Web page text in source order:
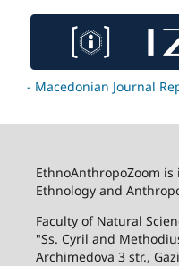
- Macedonian Journal
EthnoAnthropoZoom
Ethnology and
Faculty of Natural
"Ss. Cyril and
Archimedova 3 str.,